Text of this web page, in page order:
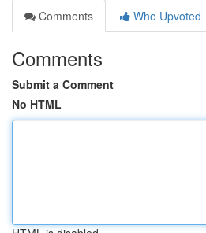
Comments
Who Upvoted
Comments
Submit a Comment
No HTML